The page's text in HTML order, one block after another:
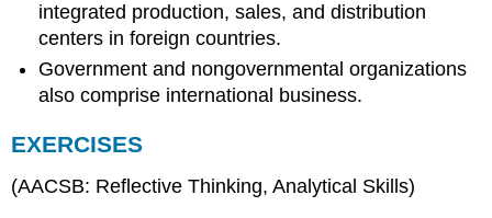
integrated production, sales, and distribution
centers in foreign countries.
Government and nongovernmental organizations
also comprise international business.
EXERCISES
(AACSB: Reflective Thinking, Analytical Skills)